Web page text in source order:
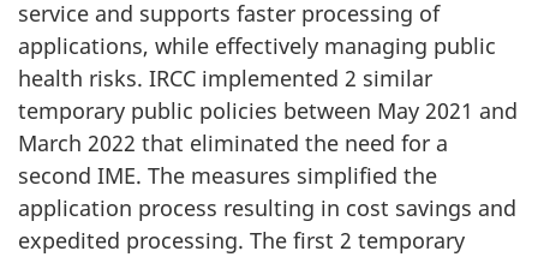
service and supports faster processing of
applications, while effectively managing public
health risks. IRCC implemented 2 similar
temporary public policies between May 2021 and
March 2022 that eliminated the need for a
second IME. The measures simplified the
application process resulting in cost savings and
expedited processing. The first 2 temporary